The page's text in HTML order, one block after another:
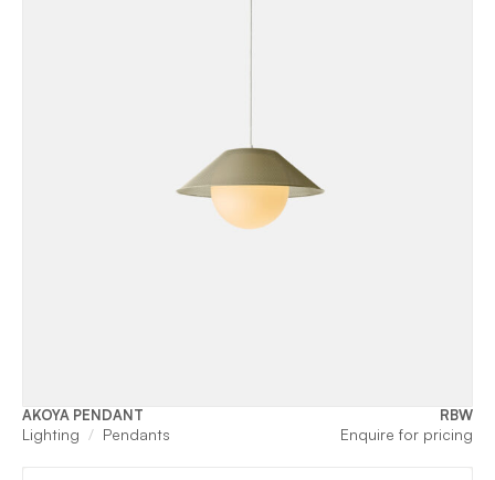
AKOYA PENDANT RBW
Lighting Pendants Enquire for pricing